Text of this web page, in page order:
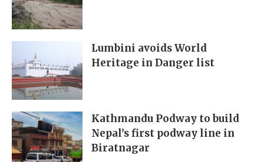
Lumbini avoids World
Heritage in Danger list
Kathmandu Podway to build
Nepal’s first podway line in
Biratnagar